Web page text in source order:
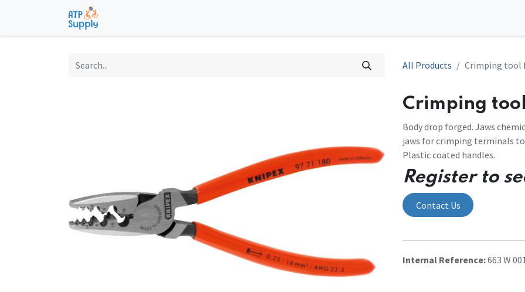
All Products Crimping tool
Crimping
Body drop forged. Jaws
jaws for crimping terminals to
Plastic coated handles.
Register to
Contact Us
Internal Reference:663 W 001